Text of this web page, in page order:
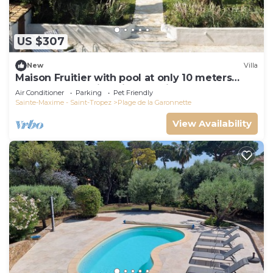
US $307
New Villa
Maison Fruitier with pool at only 10 meters
from the beach in Sainte-Maxime
Air Conditioner Parking
Pet Friendly
Sainte-Maxime - Saint-Tropez
Plage de la Garonnette
View Availability